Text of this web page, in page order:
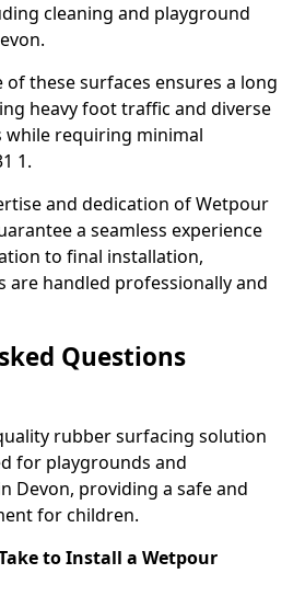
cleaning and playground
these surfaces ensures a long
heavy foot traffic and diverse
requiring minimal
1.
and dedication of Wetpour
a seamless experience
to final installation,
are handled professionally and
Questions
rubber surfacing solution
for playgrounds and
Devon, providing a safe and
for children.
to Install a Wetpour